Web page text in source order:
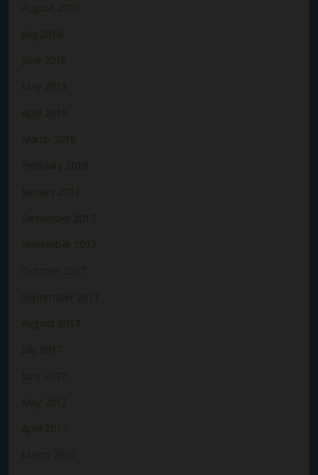
August 2018
July 2018
June 2018
May 2018
April 2018
March 2018
February 2018
January 2018
December 2017
November 2017
October 2017
September 2017
August 2017
July 2017
June 2017
May 2017
April 2017
March 2017